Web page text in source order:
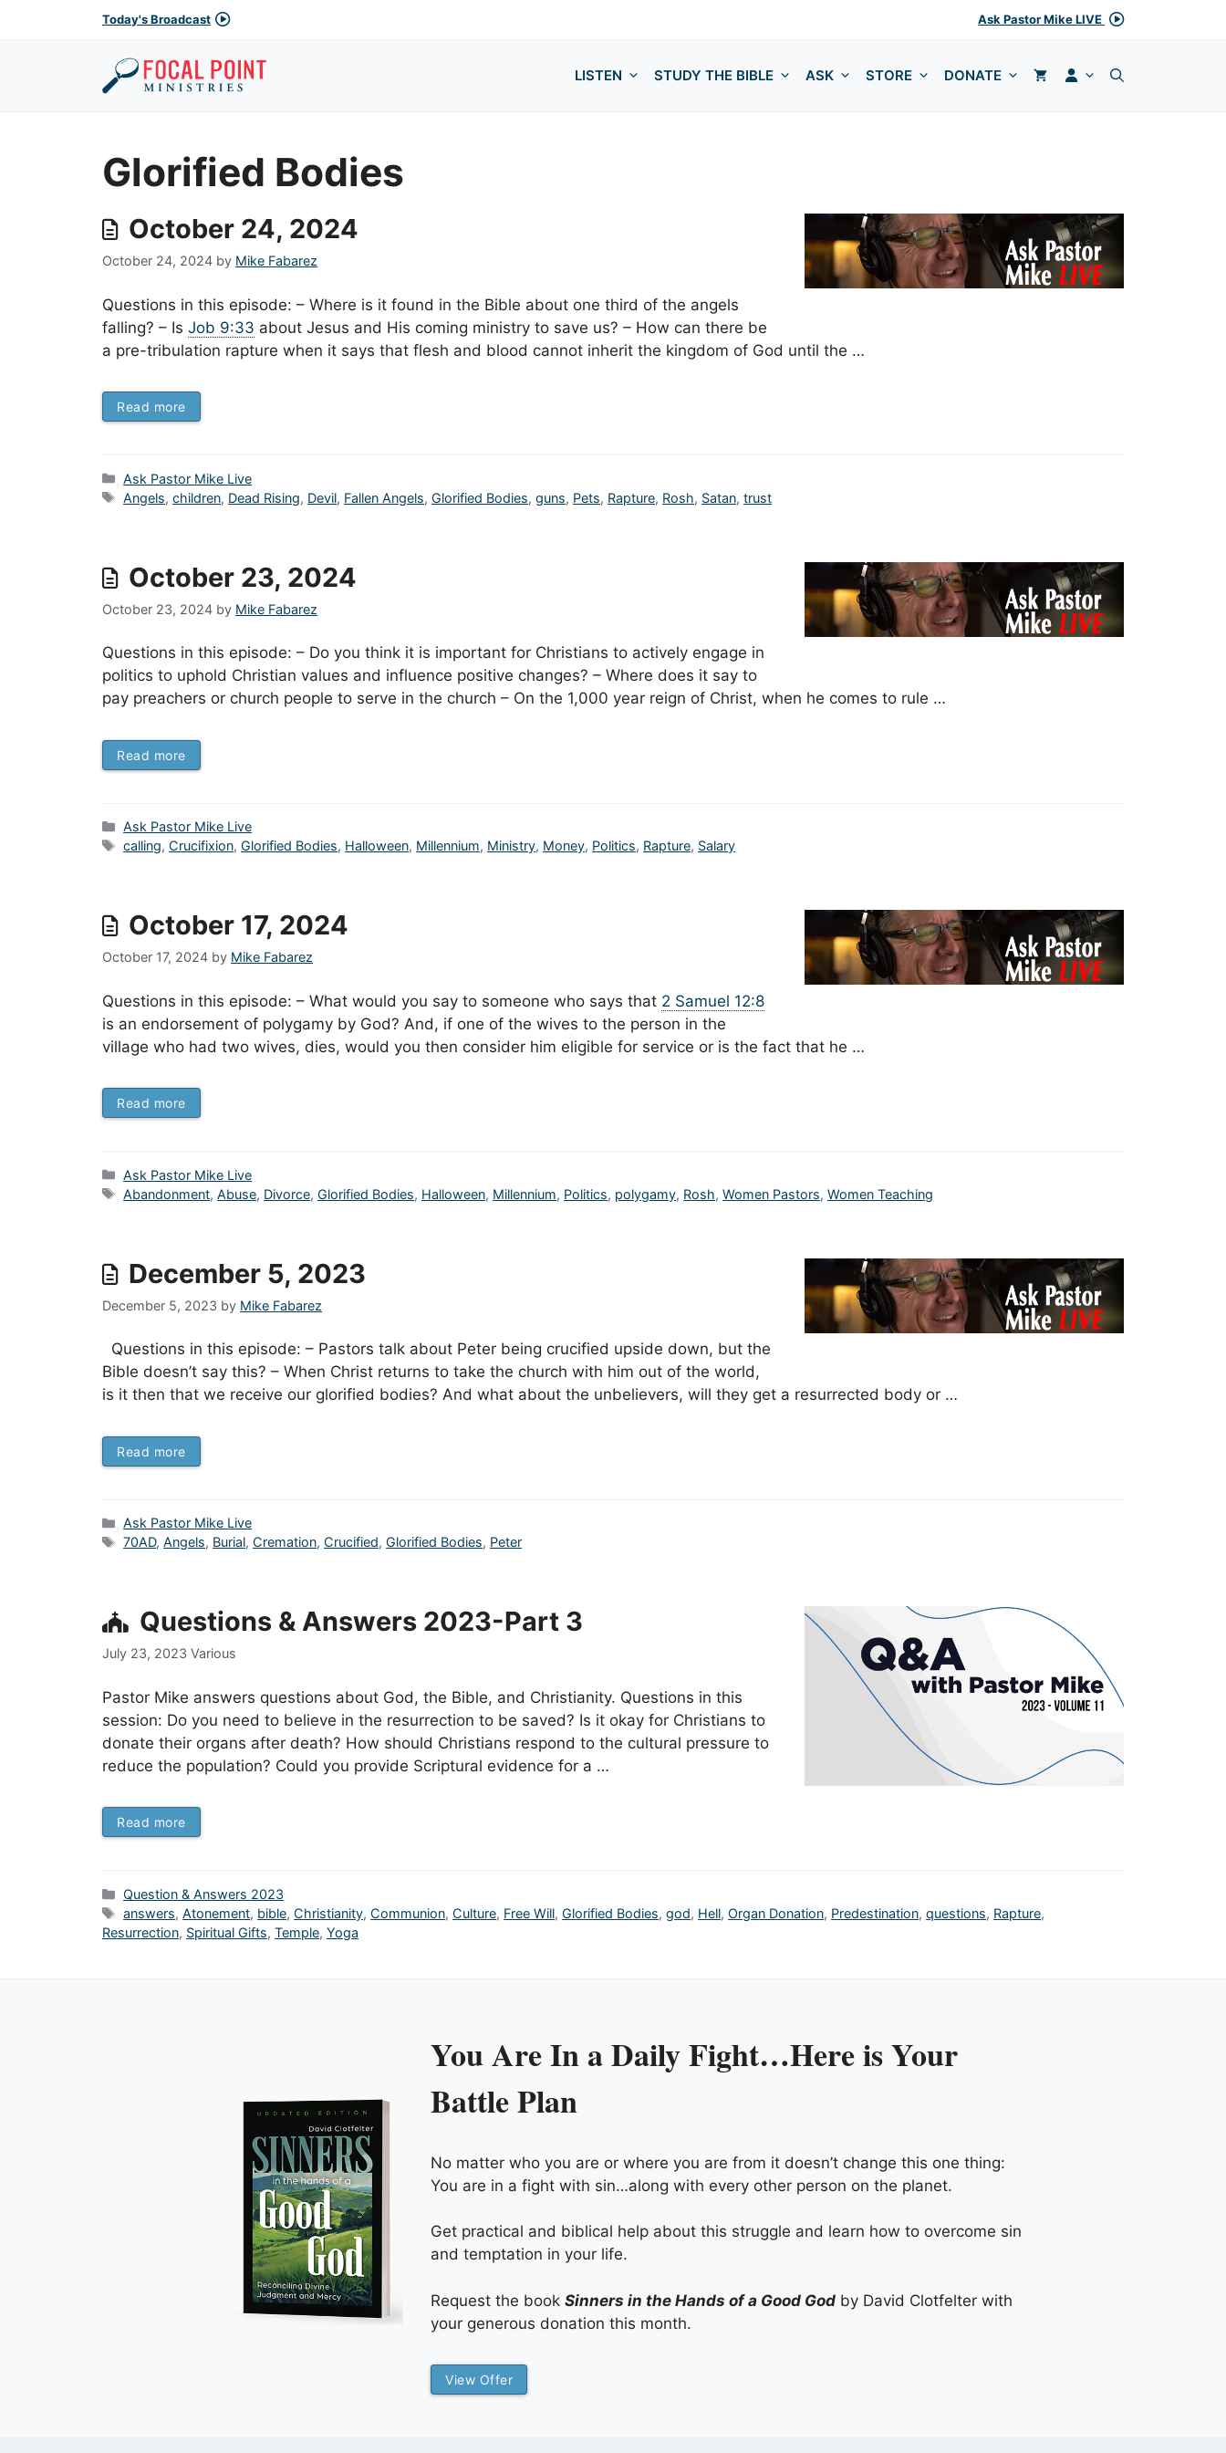
Today's Broadcast Ask Pastor Mike LIVE
LISTEN STUDY THE BIBLE ASK STORE DONATE MY ACCOUNT
Glorified Bodies
October 24, 2024
October 24, 2024 by Mike Fabarez
Questions in this episode: – Where is it found in the Bible about one third of the angels
falling? – Is Job 9:33 about Jesus and His coming ministry to save us? – How can there be
a pre-tribulation rapture when it says that flesh and blood cannot inherit the kingdom of God until the …
Read more
Categories
Ask Pastor Mike Live
Tags
Angels,children, Dead Rising, Devil, Fallen Angels,Glorified Bodies,guns, Pets, Rapture, Rosh, Satan,trust
October 23, 2024
October 23, 2024 by Mike Fabarez
Questions in this episode: – Do you think it is important for Christians to actively engage in
politics to uphold Christian values and influence positive changes? – Where does it say to
pay preachers or church people to serve in the church – On the 1,000 year reign of Christ, when he comes to rule …
Read more
Categories
Ask Pastor Mike Live
Tags
calling, Crucifixion,Glorified Bodies, Halloween, Millennium, Ministry, Money, Politics, Rapture, Salary
October 17, 2024
October 17, 2024 by Mike Fabarez
Questions in this episode: – What would you say to someone who says that 2 Samuel 12:8
is an endorsement of polygamy by God? And, if one of the wives to the person in the
village who had two wives, dies, would you then consider him eligible for service or is the fact that he …
Read more
Categories
Ask Pastor Mike Live
Tags
Abandonment,Abuse, Divorce,Glorified Bodies, Halloween, Millennium, Politics, polygamy, Rosh,Women Pastors,Women Teaching
December 5, 2023
December 5, 2023 by Mike Fabarez
Questions in this episode: – Pastors talk about Peter being crucified upside down, but the
Bible doesn’t say this? – When Christ returns to take the church with him out of the world,
is it then that we receive our glorified bodies? And what about the unbelievers, will they get a resurrected body or …
Read more
Categories
Ask Pastor Mike Live
Tags
70AD,Angels, Burial, Cremation, Crucified,Glorified Bodies, Peter
Questions & Answers 2023-Part 3
July 23, 2023 Various
Pastor Mike answers questions about God, the Bible, and Christianity. Questions in this
session: Do you need to believe in the resurrection to be saved? Is it okay for Christians to
donate their organs after death? How should Christians respond to the cultural pressure to
reduce the population? Could you provide Scriptural evidence for a …
Read more
Categories
Question & Answers 2023
Tags
answers,Atonement, bible, Christianity, Communion, Culture, Free Will,Glorified Bodies,god, Hell, Organ Donation, Predestination,questions, Rapture,
Resurrection, Spiritual Gifts, Temple, Yoga
You Are In a Daily Fight…Here is Your
Battle Plan
No matter who you are or where you are from it doesn’t change this one thing:
You are in a fight with sin…along with every other person on the planet.
Get practical and biblical help about this struggle and learn how to overcome sin
and temptation in your life.
Request the book Sinners in the Hands of a Good God by David Clotfelter with
your generous donation this month.
View Offer